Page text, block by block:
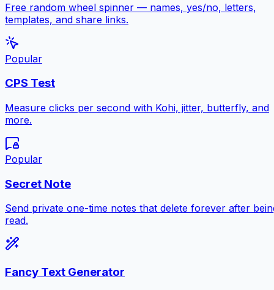
Free random wheel spinner — names, yes/no, letters,
templates, and share links.
Popular
CPS Test
Measure clicks per second with Kohi, jitter, butterfly, and
more.
Popular
Secret Note
Send private one-time notes that delete forever after
read.
Fancy Text Generator